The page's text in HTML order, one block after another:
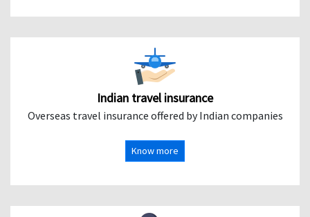
Indian travel insurance
Overseas travel insurance offered by Indian companies
Know more